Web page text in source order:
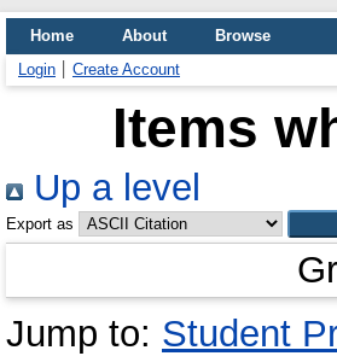
Home About
Browse
Login
Create Account
Items
Up a level
Export as
Jump to: Student